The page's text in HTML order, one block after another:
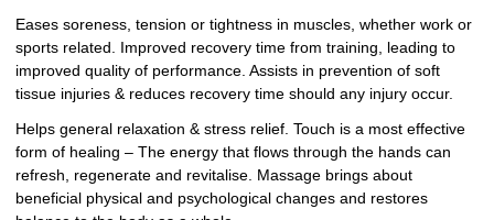
Eases soreness, tension or tightness in muscles, whether work or
sports related. Improved recovery time from training, leading to
improved quality of performance. Assists in prevention of soft
tissue injuries & reduces recovery time should any injury occur.
Helps general relaxation & stress relief. Touch is a most effective
form of healing – The energy that flows through the hands can
refresh, regenerate and revitalise. Massage brings about
beneficial physical and psychological changes and restores